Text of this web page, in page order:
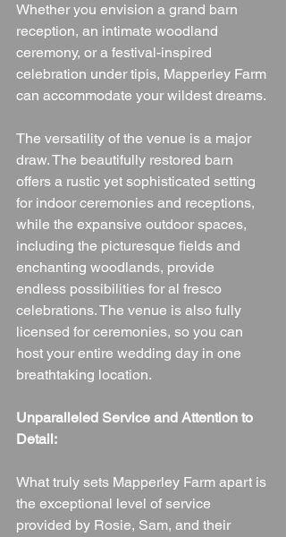
Whether you envision a grand barn
reception, an intimate woodland
ceremony, or a festival-inspired
celebration under tipis, Mapperley Farm
can accommodate your wildest dreams.
The versatility of the venue is a major
draw. The beautifully restored barn
offers a rustic yet sophisticated setting
for indoor ceremonies and receptions,
while the expansive outdoor spaces,
including the picturesque fields and
enchanting woodlands, provide
endless possibilities for al fresco
celebrations. The venue is also fully
licensed for ceremonies, so you can
host your entire wedding day in one
breathtaking location.
Unparalleled Service and Attention to
Detail:
What truly sets Mapperley Farm apart is
the exceptional level of service
provided by Rosie, Sam, and their